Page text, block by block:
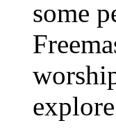
some